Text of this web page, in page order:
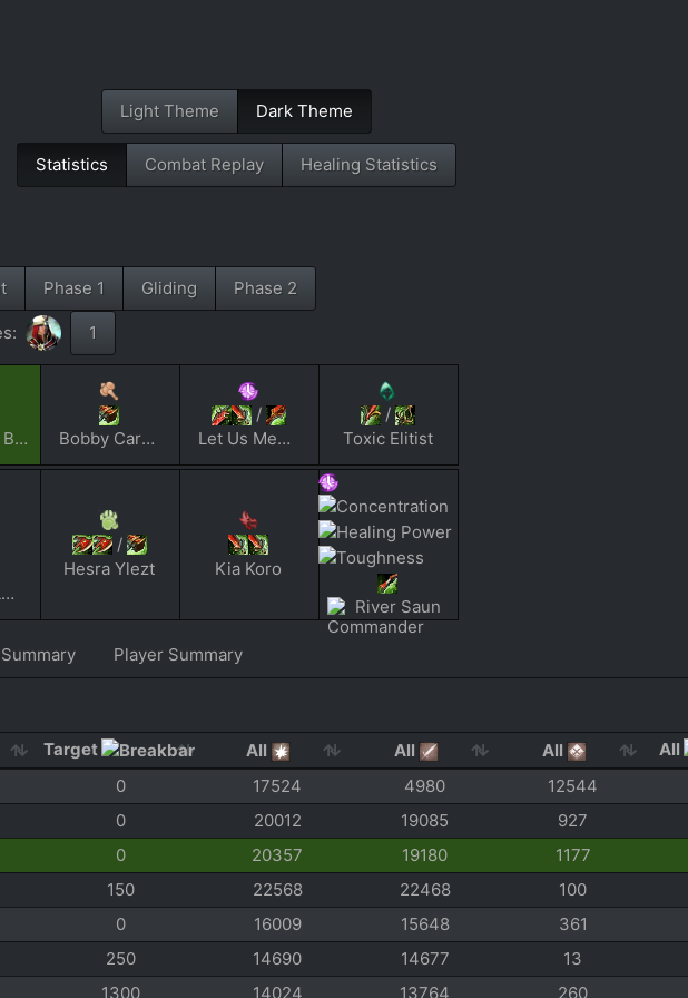
Light Theme Dark Theme
Statistics Combat Replay Healing Statistics
Phase 1 Gliding Phase 2
1
Billy The Blaster V Bobby Carrot
/
Let Us Meme
/
Toxic Elitist
Falla Pet Lover
/
Hesra Ylezt
Kia Koro
River Saun
Player Summary
Target All All All
All
0 17524 4980
12544
0 20012 19085
927
0 20357 19180
1177
150 22568 22468
100
0 16009 15648
361
250 14690 14677
13
1300 14024 13764 260